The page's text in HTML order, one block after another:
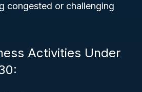
congested or challenging
Activities Under